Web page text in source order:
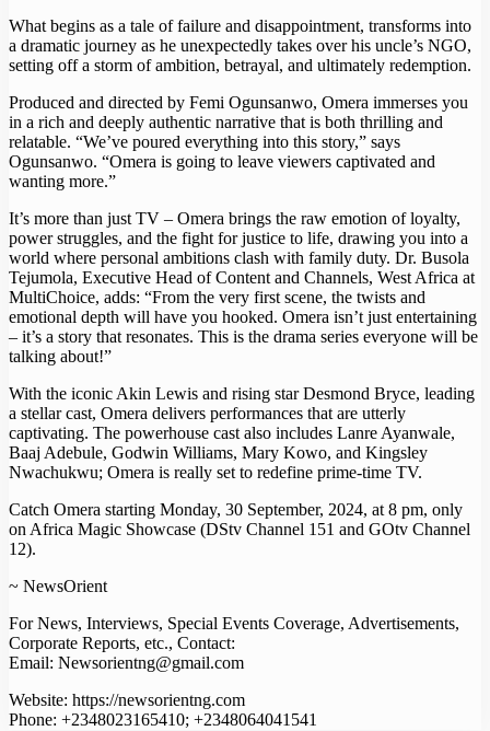
What begins as a tale of failure and disappointment, transforms into
a dramatic journey as he unexpectedly takes over his uncle’s NGO,
setting off a storm of ambition, betrayal, and ultimately redemption.
Produced and directed by Femi Ogunsanwo, Omera immerses you
in a rich and deeply authentic narrative that is both thrilling and
relatable. “We’ve poured everything into this story,” says
Ogunsanwo. “Omera is going to leave viewers captivated and
wanting more.”
It’s more than just TV – Omera brings the raw emotion of loyalty,
power struggles, and the fight for justice to life, drawing you into a
world where personal ambitions clash with family duty. Dr. Busola
Tejumola, Executive Head of Content and Channels, West Africa at
MultiChoice, adds: “From the very first scene, the twists and
emotional depth will have you hooked. Omera isn’t just entertaining
– it’s a story that resonates. This is the drama series everyone will be
talking about!”
With the iconic Akin Lewis and rising star Desmond Bryce, leading
a stellar cast, Omera delivers performances that are utterly
captivating. The powerhouse cast also includes Lanre Ayanwale,
Baaj Adebule, Godwin Williams, Mary Kowo, and Kingsley
Nwachukwu; Omera is really set to redefine prime-time TV.
Catch Omera starting Monday, 30 September, 2024, at 8 pm, only
on Africa Magic Showcase (DStv Channel 151 and GOtv Channel
12).
~ NewsOrient
For News, Interviews, Special Events Coverage, Advertisements,
Corporate Reports, etc., Contact:
Email: Newsorientng@gmail.com
Website: https://newsorientng.com
Phone: +2348023165410; +2348064041541